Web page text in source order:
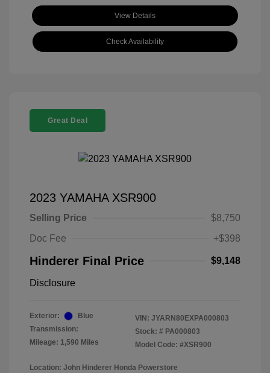
View Details
Check Availability
Great Deal
2023 YAMAHA XSR900
Selling Price
$8,750
Doc Fee
+$398
Hinderer Final Price $9,148
Disclosure
Exterior:
Blue
Transmission:
Mileage: 1,590 Miles
VIN: JYARN80EXPA000803
Stock: # PA000803
Model Code: #XSR900
Location: John Hinderer Honda Powerstore